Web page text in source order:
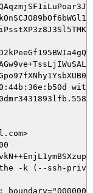
with
-k (--ssh-